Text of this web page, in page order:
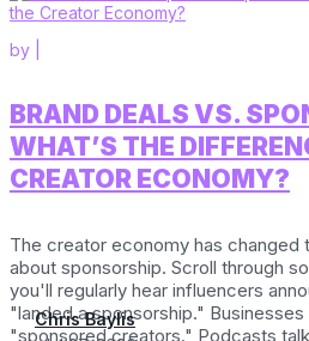
BRAND DEALS VS.
WHAT’S THE
CREATOR ECONOMY?
by
Chris Baylis
The creator economy has changed
about sponsorship. Scroll through
you'll regularly hear influencers
"landed a sponsorship."
"sponsored creators." Podcasts